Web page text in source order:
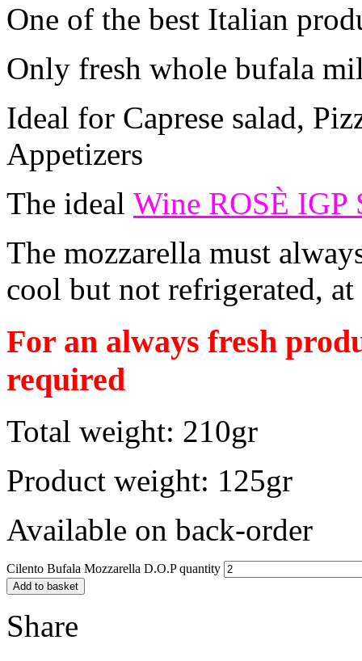
One of the best Italian
Only fresh whole bufala
Ideal for Caprese salad,
Appetizers
The ideal Wine ROSÈ IGP
The mozzarella must
cool but not refrigerated,
For an always fresh
required
Total weight: 210gr
Product weight: 125gr
Available on back-order
Cilento Bufala Mozzarella D.O.P quantity
Add to basket
Share